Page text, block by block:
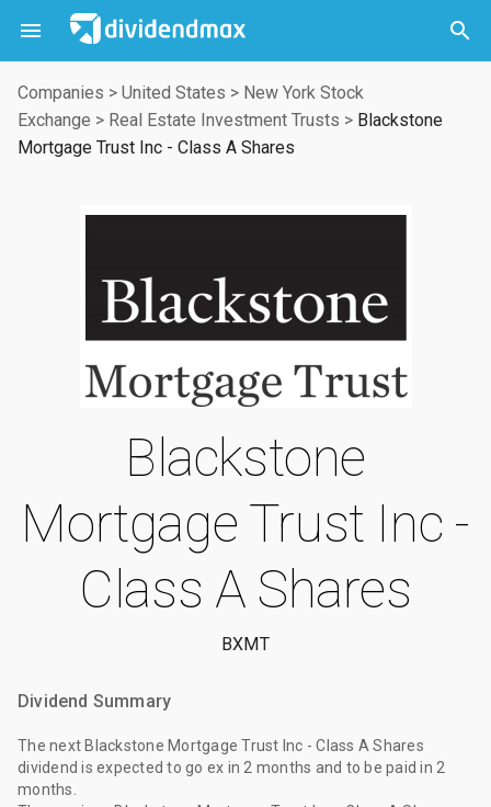
 

Companies > United States > New York Stock
Exchange > Real Estate Investment Trusts > Blackstone
Mortgage Trust Inc - Class A Shares
Blackstone
Mortgage Trust Inc -
Class A Shares
BXMT
Dividend Summary
The next Blackstone Mortgage Trust Inc - Class A Shares
dividend is expected to go ex in 2 months and to be paidin 2
months